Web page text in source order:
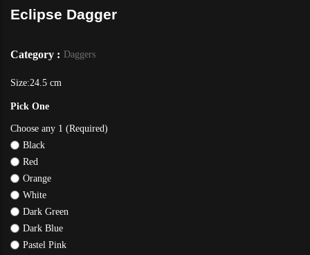
Eclipse Dagger
Category : Daggers
Size:24.5 cm
Pick One
Choose any 1 (Required)
Black
Red
Orange
White
Dark Green
Dark Blue
Pastel Pink